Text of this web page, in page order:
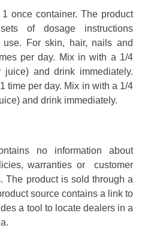
once container. The product
of dosage instructions
For skin, hair, nails and
per day. Mix in with a 1/4
and drink immediately.
time per day. Mix in with a 1/4
and drink immediately.
no information about
warranties or customer
The product is sold through a
source contains a link to
a tool to locate dealers in a